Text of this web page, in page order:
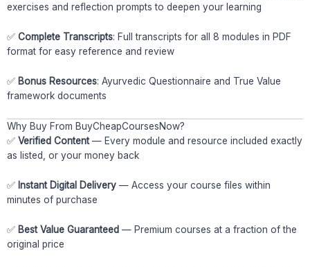
exercises and reflection prompts to deepen your learning
✅ Complete Transcripts: Full transcripts for all 8 modules in PDF
format for easy reference and review
✅ Bonus Resources: Ayurvedic Questionnaire and True Value
framework documents
Why Buy From BuyCheapCoursesNow?
✅ Verified Content — Every module and resource included exactly
as listed, or your money back
✅ Instant Digital Delivery — Access your course files within
minutes of purchase
✅ Best Value Guaranteed — Premium courses at a fraction of the
original price